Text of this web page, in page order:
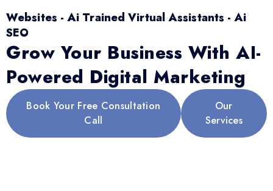
Websites - Ai Trained Virtual Assistants - Ai
SEO
Grow Your Business With AI-
Powered Digital Marketing
Book Your Free Consultation
Call
Our
Services